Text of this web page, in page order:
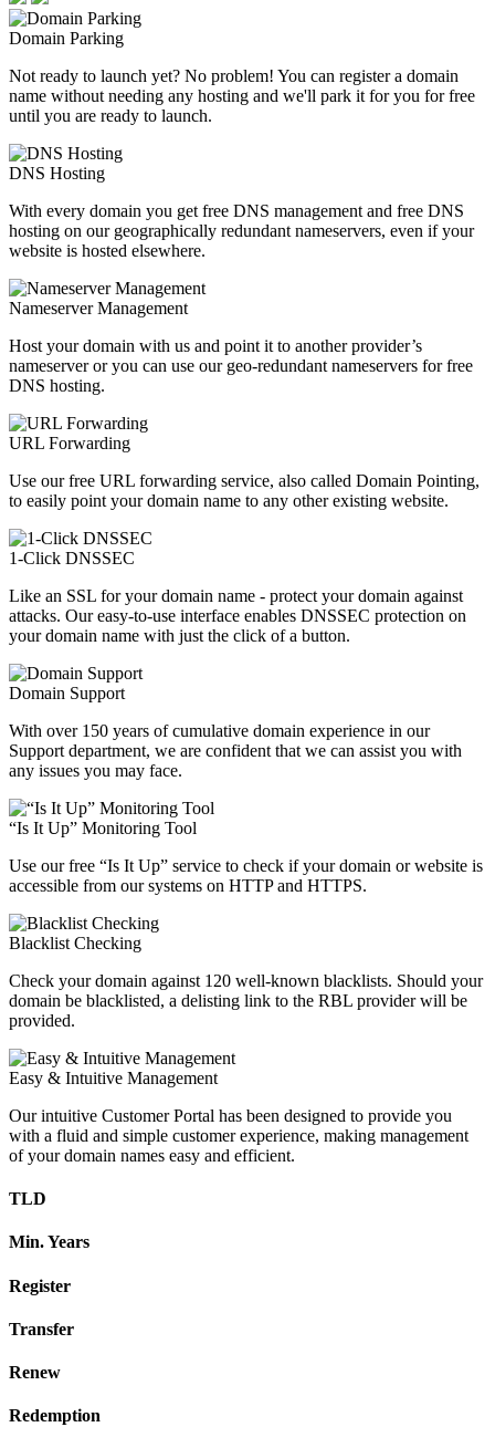
Domain Parking
Not ready to launch yet? No problem! You can register a domain
name without needing any hosting and we'll park it for you for free
until you are ready to launch.
DNS Hosting
With every domain you get free DNS management and free DNS
hosting on our geographically redundant nameservers, even if your
website is hosted elsewhere.
Nameserver Management
Host your domain with us and point it to another provider’s
nameserver or you can use our geo-redundant nameservers for free
DNS hosting.
URL Forwarding
Use our free URL forwarding service, also called Domain Pointing,
to easily point your domain name to any other existing website.
1-Click DNSSEC
Like an SSL for your domain name - protect your domain against
attacks. Our easy-to-use interface enables DNSSEC protection on
your domain name with just the click of a button.
Domain Support
With over 150 years of cumulative domain experience in our
Support department, we are confident that we can assist you with
any issues you may face.
“Is It Up” Monitoring Tool
Use our free “Is It Up” service to check if your domain or website is
accessible from our systems on HTTP and HTTPS.
Blacklist Checking
Check your domain against 120 well-known blacklists. Should your
domain be blacklisted, a delisting link to the RBL provider will be
provided.
Easy & Intuitive Management
Our intuitive Customer Portal has been designed to provide you
with a fluid and simple customer experience, making management
of your domain names easy and efficient.
TLD
Min. Years
Register
Transfer
Renew
Redemption